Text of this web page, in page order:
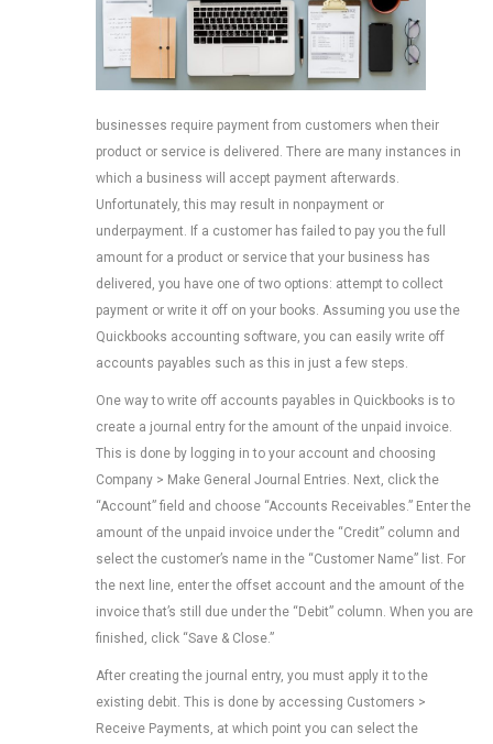
businesses require payment from customers when their
product or service is delivered. There are many instances in
which a business will accept payment afterwards.
Unfortunately, this may result in nonpayment or
underpayment. If a customer has failed to pay you the full
amount for a product or service that your business has
delivered, you have one of two options: attempt to collect
payment or write it off on your books. Assuming you use the
Quickbooks accounting software, you can easily write off
accounts payables such as this in just a few steps.
One way to write off accounts payables in Quickbooks is to
create a journal entry for the amount of the unpaid invoice.
This is done by logging in to your account and choosing
Company > Make General Journal Entries. Next, click the
“Account” field and choose “Accounts Receivables.” Enter the
amount of the unpaid invoice under the “Credit” column and
select the customer’s name in the “Customer Name” list. For
the next line, enter the offset account and the amount of the
invoice that’s still due under the “Debit” column. When you are
finished, click “Save & Close.”
After creating the journal entry, you must apply it to the
existing debit. This is done by accessing Customers >
Receive Payments, at which point you can select the